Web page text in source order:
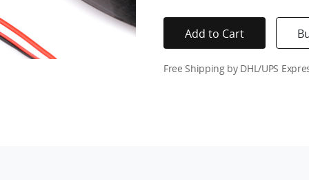
Add to Cart
Free Shipping by DHL/UPS